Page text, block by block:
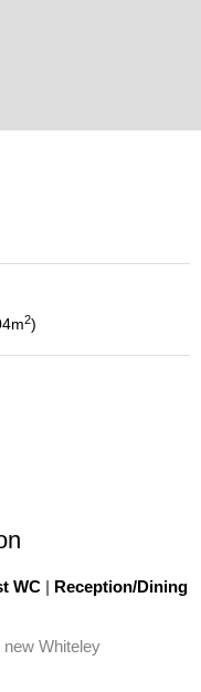
m2
WC | Reception/Dining
new Whiteley